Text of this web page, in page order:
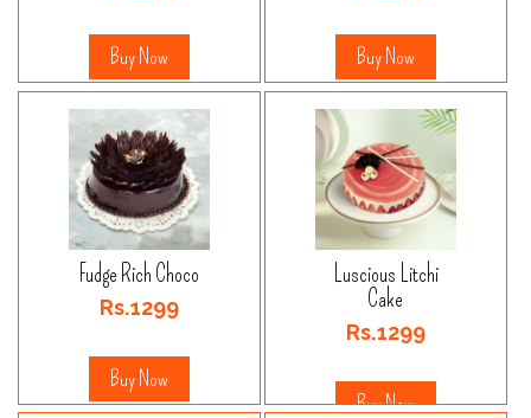
Buy Now Buy Now
Fudge Rich Choco
Rs.1299
Buy Now
Luscious Litchi
Cake
Rs.1299
Buy Now